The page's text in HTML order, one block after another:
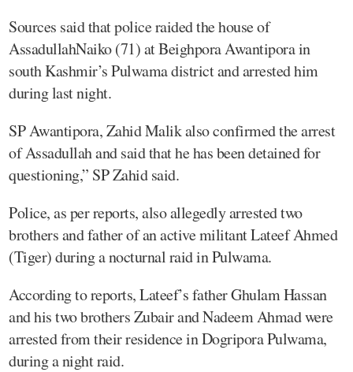
Sources said that police raided the house of
AssadullahNaiko (71) at Beighpora Awantipora in
south Kashmir’s Pulwama district and arrested him
during last night.
SP Awantipora, Zahid Malik also confirmed the arrest
of Assadullah and said that he has been detained for
questioning,” SP Zahid said.
Police, as per reports, also allegedly arrested two
brothers and father of an active militant Lateef Ahmed
(Tiger) during a nocturnal raid in Pulwama.
According to reports, Lateef’s father Ghulam Hassan
and his two brothers Zubair and Nadeem Ahmad were
arrested from their residence in Dogripora Pulwama,
during a night raid.